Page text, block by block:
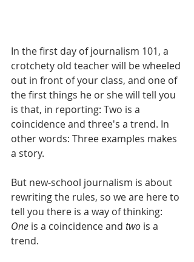
In the first day of journalism 101, a
crotchety old teacher will be wheeled
out in front of your class, and one of
the first things he or she will tell you
is that, in reporting: Two is a
coincidence and three's a trend. In
other words: Three examples makes
a story.
But new-school journalism is about
rewriting the rules, so we are here to
tell you there is a way of thinking:
One is a coincidence and two is a
trend.